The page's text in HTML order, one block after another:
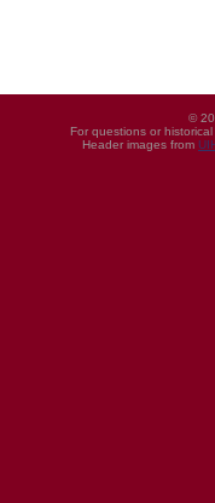
©
For questions or
Header images from